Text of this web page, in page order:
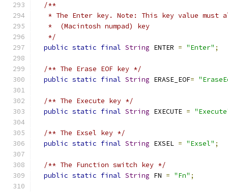
/**
* The Enter key. Note: This key value must
   *  (Macintosh numpad) key
   */
public static final String ENTER = "Enter" ;
/** The Erase EOF key */
public static final String ERASE_EOF=
/** The Execute key */
public static final String EXECUTE =
/** The Exsel key */
public static final String EXSEL = "Exsel" ;
/** The Function switch key */
public static final String FN = "Fn" ;